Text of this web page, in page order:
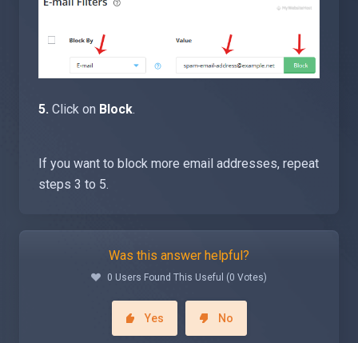
5. Click on Block
If you want to block more email addresses, repeat
steps 3 to 5.
Was this answer helpful?
0 Users Found This Useful (0 Votes)
Yes No